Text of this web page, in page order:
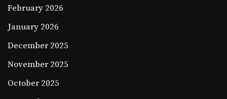
February 2026
January 2026
December 2025
November 2025
October 2025